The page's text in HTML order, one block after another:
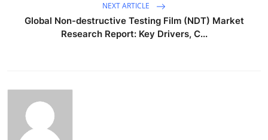
NEXT ARTICLE
Global Non-destructive Testing Film (NDT) Market
Research Report: Key Drivers, C...